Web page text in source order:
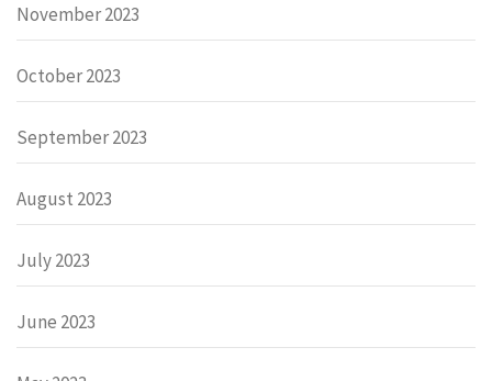
November 2023
October 2023
September 2023
August 2023
July 2023
June 2023